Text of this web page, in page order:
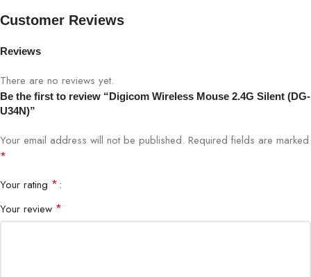
Plug & Play
Compatibility Windows, Mac, Linux
Battery
Usage Office, Study, Home, Online Classes
Customer Reviews
Reviews
There are no reviews yet.
Be the first to review “Digicom Wireless Mouse 2.4G Silent (DG-
U34N)”
Your email address will not be published. Required fields are marked
*
Your rating *
Your review *